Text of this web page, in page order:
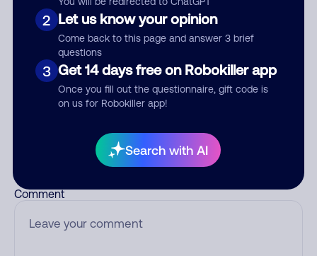
2 Let us know your opinion
Come back to this page and answer 3 brief
questions
3 Get 14 days free on Robokiller app
Once you fill out the questionnaire, gift code is
on us for Robokiller app!
Search with AI
Who called?
Comment